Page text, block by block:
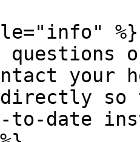
%}
your
directly
to-date